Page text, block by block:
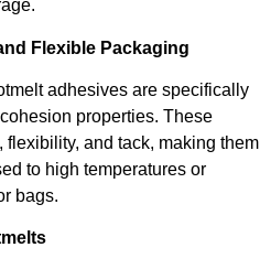
Flexible Packaging
adhesives are specifically
properties. These
and tack, making them
to high temperatures or
bags.